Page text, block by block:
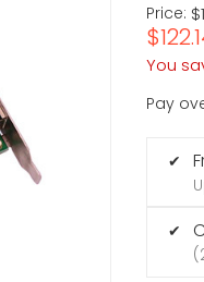
Price:
You
Pay
✔
✔